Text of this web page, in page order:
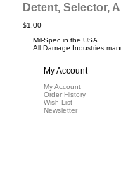
Detent, Selector,
$1.00
Mil-Spec in the USA
All Damage Industries
My Account
My Account
Order History
Wish List
Newsletter